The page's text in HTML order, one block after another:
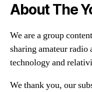
About The
We are a group
sharing amateur radio
technology and
We thank you, our